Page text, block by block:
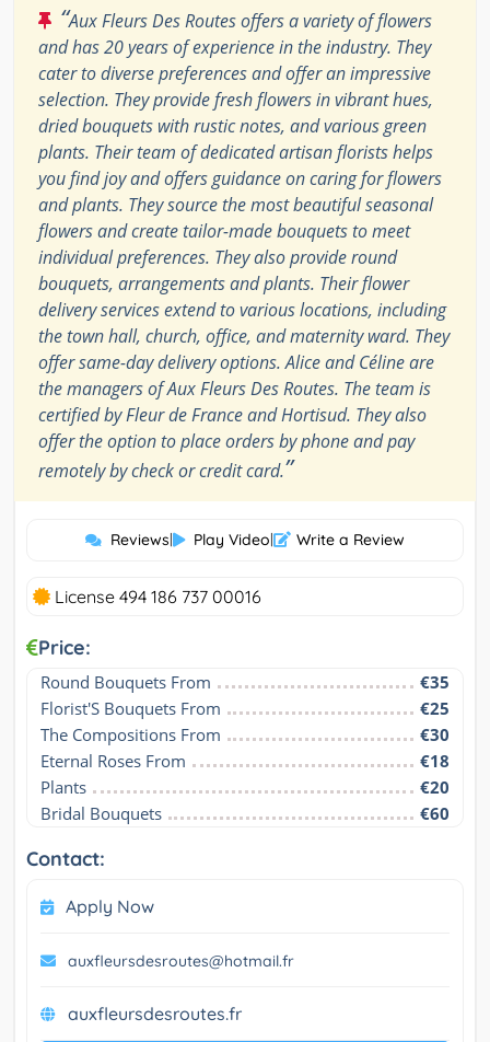
“Aux Fleurs Des Routes offers a variety of flowers
and has 20 years of experience in the industry. They
cater to diverse preferences and offer an impressive
selection. They provide fresh flowers in vibrant hues,
dried bouquets with rustic notes, and various green
plants. Their team of dedicated artisan florists helps
you find joy and offers guidance on caring for flowers
and plants. They source the most beautiful seasonal
flowers and create tailor-made bouquets to meet
individual preferences. They also provide round
bouquets, arrangements and plants. Their flower
delivery services extend to various locations, including
the town hall, church, office, and maternity ward. They
offer same-day delivery options. Alice and Céline are
the managers of Aux Fleurs Des Routes. The team is
certified by Fleur de France and Hortisud. They also
offer the option to place orders by phone and pay
remotely by check or credit card.”
Reviews| Play Video| Write a Review
License 494 186 737 00016
Price:
Round Bouquets From
€35
Florist'S Bouquets From
€25
The Compositions From
€30
Eternal Roses From
€18
Plants
€20
Bridal Bouquets
€60
Contact:
Apply Now
auxfleursdesroutes@hotmail.fr
auxfleursdesroutes.fr